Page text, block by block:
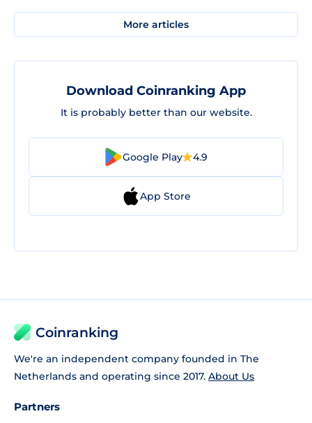
More articles
Download Coinranking App
It is probably better than our website.
Google Play 4.9
App Store
Coinranking
We're an independent company founded in The
Netherlands and operating since 2017. About Us
Partners